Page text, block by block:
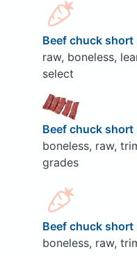
Beef chuck short
raw, boneless,
select
Beef chuck short
boneless, raw,
grades
Beef chuck short
boneless, raw,